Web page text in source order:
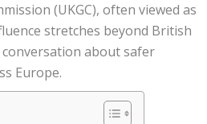
(UKGC), often viewed as
stretches beyond British
about safer
Europe.